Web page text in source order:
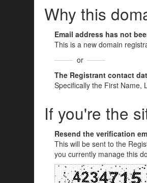
Why this
Email address has not
This is a new domain
or
The Registrant contact
Specifically the First Name,
If you're the
Resend the verification
This will be sent to the
you currently manage this